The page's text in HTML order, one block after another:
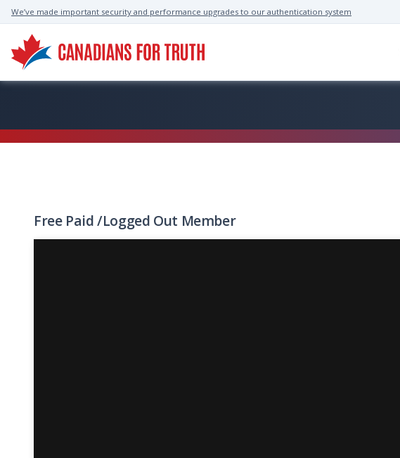
We’ve made important security and performance upgrades to our authentication system
Free Paid/Logged Out Member